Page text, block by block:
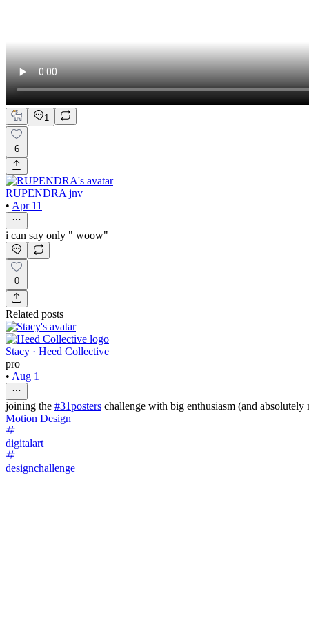
1
6
RUPENDRA jnv
• Apr 11
i can say only " woow"
0
Related posts
Stacy · Heed Collective
pro
• Aug 1
joining the #31posters challenge with big enthusiasm (and
Motion Design
digitalart
designchallenge